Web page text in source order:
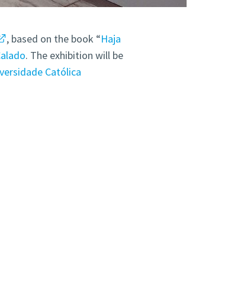
, based on the book “Haja
. The exhibition will be
Católica